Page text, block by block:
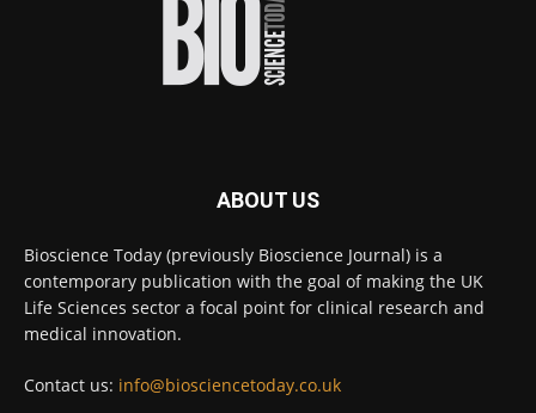
Bioscience Today @biosciencetoday
High-sensitivity immunofluorescence with
no species or isotype constraints
Intelligent sub loops can optimise hygiene
for ultra-pure water applications
@BrkertUKIreland
ABOUT US
Bioscience Today (previously Bioscience Journal) is a
contemporary publication with the goal of making the UK
Life Sciences sector a focal point for clinical research and
medical innovation.
Contact us: info@biosciencetoday.co.uk